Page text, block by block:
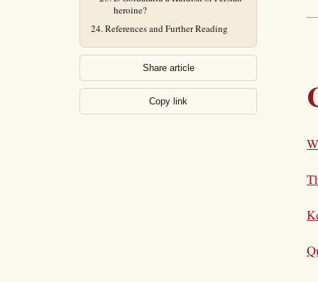
heroine?
References and Further Reading
Share article
Copy link